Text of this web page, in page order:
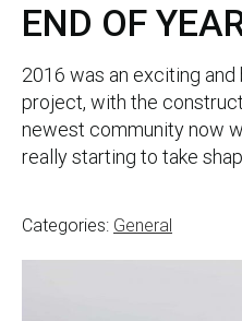
END OF
2016 was an exciting
project, with the
newest community now
really starting to take
Categories: General
Post